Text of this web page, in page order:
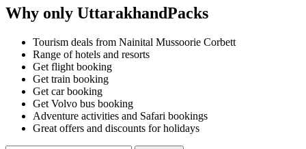
Why only UttarakhandPacks
Tourism deals from Nainital Mussoorie Corbett
Range of hotels and resorts
Get flight booking
Get train booking
Get car booking
Get Volvo bus booking
Adventure activities and Safari bookings
Great offers and discounts for holidays